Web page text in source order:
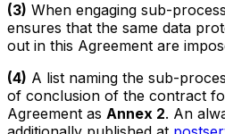
(3) When engaging sub-
ensures that the same data
out in this Agreement are
(4) A list naming the sub-
of conclusion of the contract
Agreement as Annex 2. An